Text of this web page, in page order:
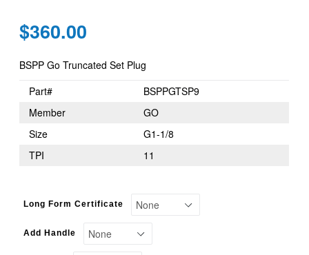
Regular
price
$360.00
BSPP Go Truncated Set Plug
Part#
BSPPGTSP9
Member
GO
Size
G1-1/8
TPI
11
Long Form Certificate
Add Handle